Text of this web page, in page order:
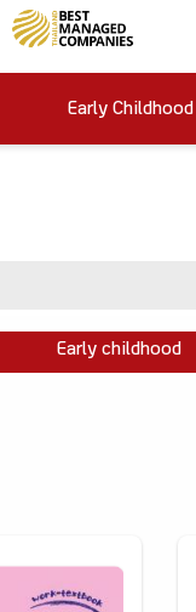
Early Childhood
Early childhood